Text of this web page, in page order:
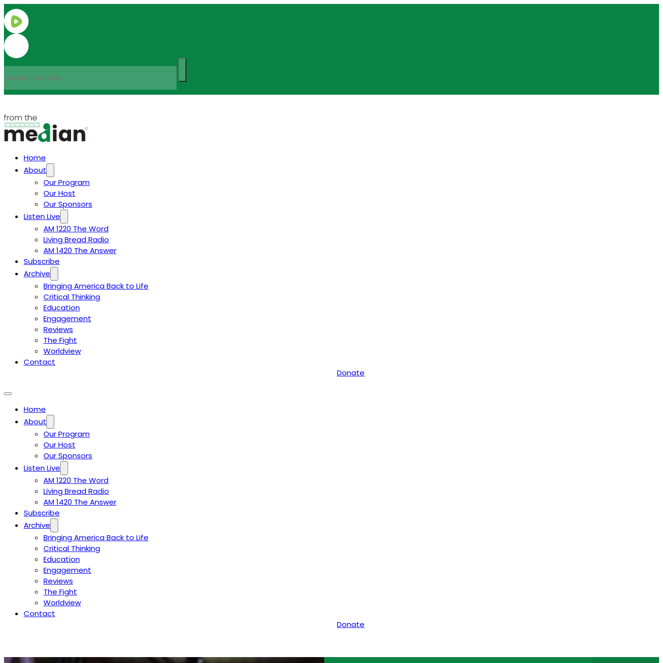
Home
About
Our Program
Our Host
Our Sponsors
Listen Live
AM 1220 The Word
Living Bread Radio
AM 1420 The Answer
Subscribe
Archive
Bringing America Back to Life
Critical Thinking
Education
Engagement
Reviews
The Fight
Worldview
Contact
Donate
Home
About
Our Program
Our Host
Our Sponsors
Listen Live
AM 1220 The Word
Living Bread Radio
AM 1420 The Answer
Subscribe
Archive
Bringing America Back to Life
Critical Thinking
Education
Engagement
Reviews
The Fight
Worldview
Contact
Donate